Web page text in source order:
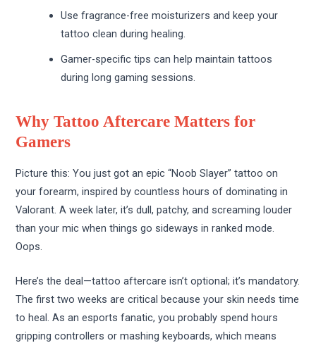
Use fragrance-free moisturizers and keep your
tattoo clean during healing.
Gamer-specific tips can help maintain tattoos
during long gaming sessions.
Why Tattoo Aftercare Matters for
Gamers
Picture this: You just got an epic “Noob Slayer” tattoo on
your forearm, inspired by countless hours of dominating in
Valorant. A week later, it’s dull, patchy, and screaming louder
than your mic when things go sideways in ranked mode.
Oops.
Here’s the deal—tattoo aftercare isn’t optional; it’s mandatory.
The first two weeks are critical because your skin needs time
to heal. As an esports fanatic, you probably spend hours
gripping controllers or mashing keyboards, which means